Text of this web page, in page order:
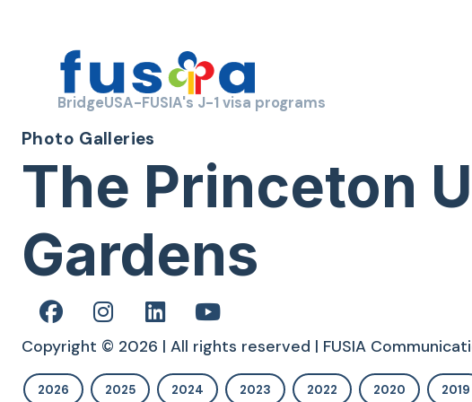
BridgeUSA-FUSIA's J-1 visa programs
Photo Galleries
The Princeton
Gardens
Copyright © 2026 | All rights reserved | FUSIA
2026 2025 2024 2023 2022 2020 2019